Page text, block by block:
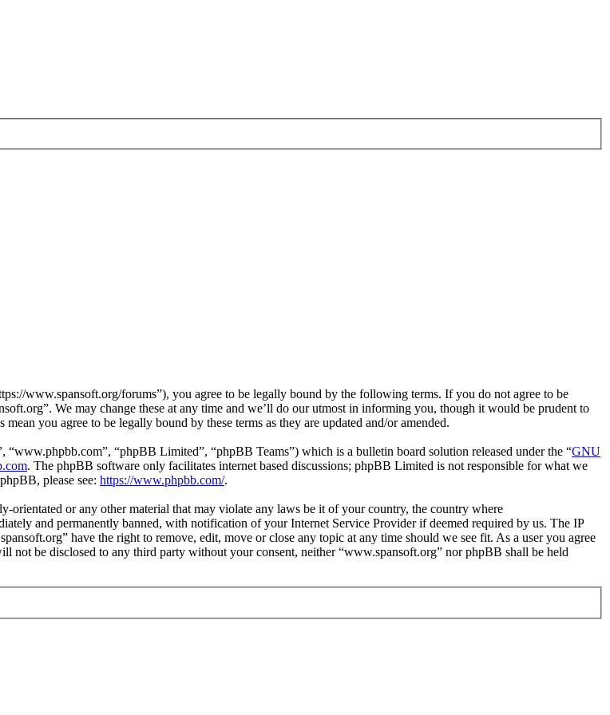
www.spansoft.org/forums”), you agree to be legally bound by the following terms. If you do not agree to be
We may change these at any time and we’ll do our utmost in informing you, though it would be prudent to
you agree to be legally bound by these terms as they are updated and/or amended.
“phpBB Limited”, “phpBB Teams”) which is a bulletin board solution released under the “GNU
. The phpBB software only facilitates internet based discussions; phpBB Limited is not responsible for what we
please see: https://www.phpbb.com/.
orientated or any other material that may violate any laws be it of your country, the country where
and permanently banned, with notification of your Internet Service Provider if deemed required by us. The IP
have the right to remove, edit, move or close any topic at any time should we see fit. As a user you agree
not be disclosed to any third party without your consent, neither “www.spansoft.org” nor phpBB shall be held